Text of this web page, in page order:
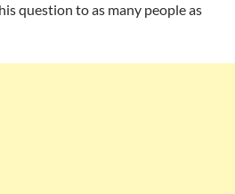
question to as many people as